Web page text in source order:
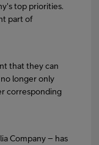
top priorities.
part of
that they can
longer only
corresponding
Company – has